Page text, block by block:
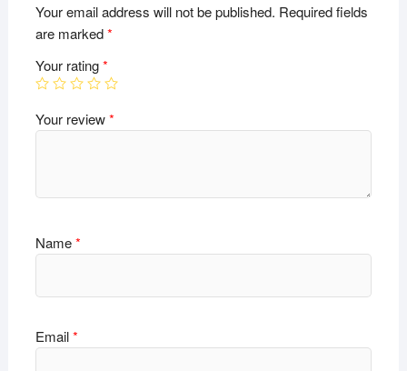
Your email address will not be published. Required fields
are marked*
Your rating*
Your review*
Name*
Email*